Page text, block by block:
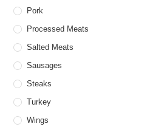
Pork
Processed Meats
Salted Meats
Sausages
Steaks
Turkey
Wings